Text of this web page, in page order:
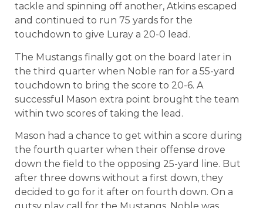
tackle and spinning off another, Atkins escaped
and continued to run 75 yards for the
touchdown to give Luray a 20-0 lead.
The Mustangs finally got on the board later in
the third quarter when Noble ran for a 55-yard
touchdown to bring the score to 20-6. A
successful Mason extra point brought the team
within two scores of taking the lead.
Mason had a chance to get within a score during
the fourth quarter when their offense drove
down the field to the opposing 25-yard line. But
after three downs without a first down, they
decided to go for it after on fourth down. On a